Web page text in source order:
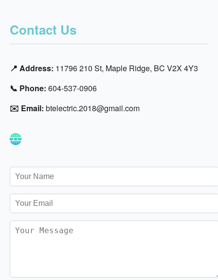
Contact Us
📍 Address: 11796 210 St, Maple Ridge, BC V2X 4Y3
📞 Phone: 604-537-0906
✉️ Email: btelectric.2018@gmail.com